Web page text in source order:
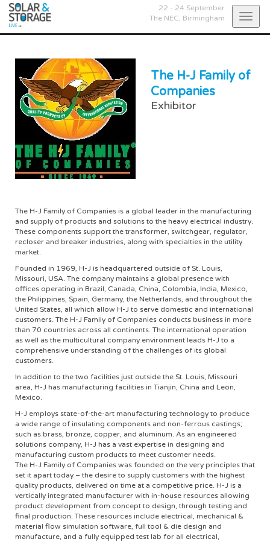
22 - 24 September
The NEC, Birmingham
The H-J Family of
Companies
Exhibitor
The H-J Family of Companies is a global leader in the manufacturing
and supply of products and solutions to the heavy electrical industry.
These components support the transformer, switchgear, regulator,
recloser and breaker industries, along with specialties in the utility
market.
Founded in 1969, H-J is headquartered outside of St. Louis,
Missouri, USA. The company maintains a global presence with
offices operating in Brazil, Canada, China, Colombia, India, Mexico,
the Philippines, Spain, Germany, the Netherlands, and throughout the
United States, all which allow H-J to serve domestic and international
customers. The H-J Family of Companies conducts business in more
than 70 countries across all continents. The international operation
as well as the multicultural company environment leads H-J to a
comprehensive understanding of the challenges of its global
customers.
In addition to the two facilities just outside the St. Louis, Missouri
area, H-J has manufacturing facilities in Tianjin, China and Leon,
Mexico.
H-J employs state-of-the-art manufacturing technology to produce
a wide range of insulating components and non-ferrous castings;
such as brass, bronze, copper, and aluminum. As an engineered
solutions company, H-J has a vast expertise in designing and
manufacturing custom products to meet customer needs.
The H-J Family of Companies was founded on the very principles that
set it apart today – the desire to supply customers with the highest
quality products, delivered on time at a competitive price. H-J is a
vertically integrated manufacturer with in-house resources allowing
product development from concept to design, through testing and
final production. These resources include electrical, mechanical &
material flow simulation software, full tool & die design and
manufacture, and a fully equipped test lab for all electrical,